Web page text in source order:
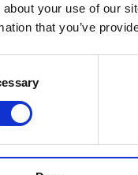
about your use of our
that you’ve